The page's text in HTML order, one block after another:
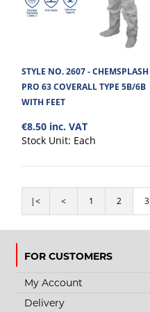
STYLE NO. 2607 - CHEMSPLASH
PRO 63 COVERALL TYPE 5B/6B
WITH FEET
€8.50 inc. VAT
Stock Unit: Each
|< < 1 2 3
FOR CUSTOMERS
My Account
Delivery